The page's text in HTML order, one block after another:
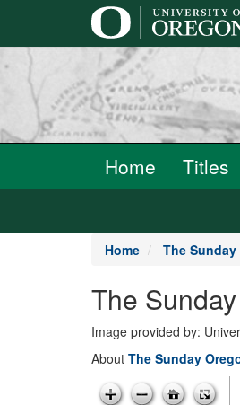
Home Titles
Home The
The
Image provided by:
About The Sunday